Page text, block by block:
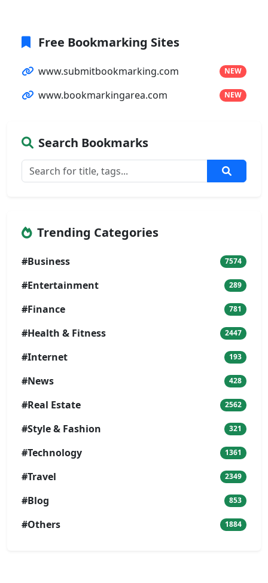
Free Bookmarking Sites
www.submitbookmarking.com NEW
www.bookmarkingarea.com NEW
Search Bookmarks
Trending Categories
#Business 7574
#Entertainment 289
#Finance 781
#Health & Fitness 2447
#Internet 193
#News 428
#Real Estate 2562
#Style & Fashion 321
#Technology 1361
#Travel 2349
#Blog 853
#Others 1884